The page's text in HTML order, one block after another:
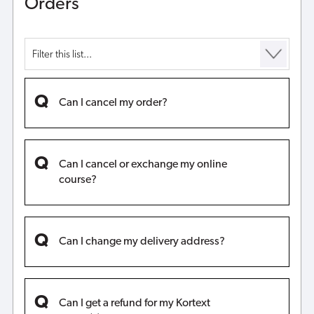
Orders
Can I cancel my order?
Can I cancel or exchange my online
course?
Can I change my delivery address?
Can I get a refund for my Kortext